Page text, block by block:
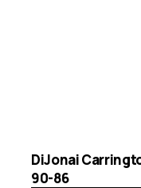
DiJonai
90-86